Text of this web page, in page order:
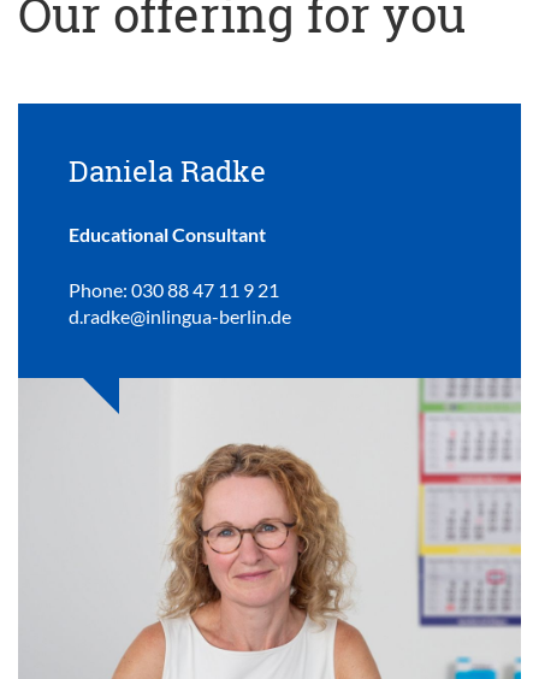
Our offering for you
Daniela Radke
Educational Consultant
Phone: 030 88 47 11 9 21
d.radke@inlingua-berlin.de